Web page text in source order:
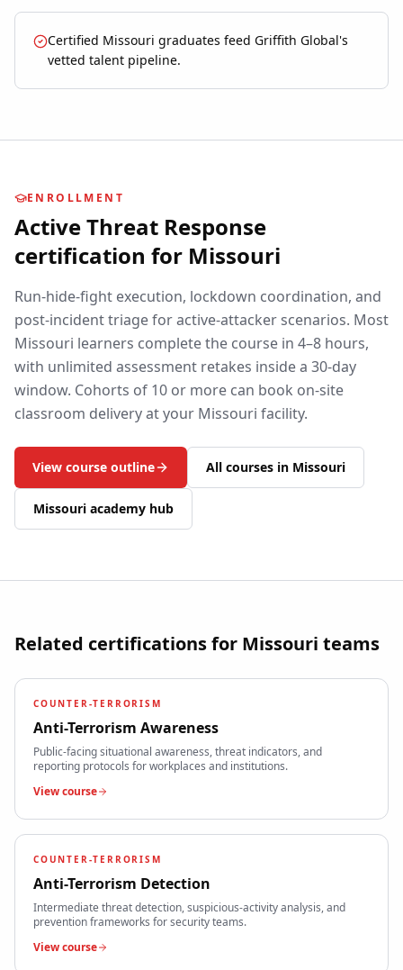
Certified Missouri graduates feed Griffith Global's
vetted talent pipeline.
ENROLLMENT
Active Threat Response
certification for Missouri
Run-hide-fight execution, lockdown coordination, and
post-incident triage for active-attacker scenarios. Most
Missouri learners complete the course in 4–8 hours,
with unlimited assessment retakes inside a 30-day
window. Cohorts of 10 or more can book on-site
classroom delivery at your Missouri facility.
View course outline All courses in Missouri
Missouri academy hub
Related certifications for Missouri teams
COUNTER-TERRORISM
Anti-Terrorism Awareness
Public-facing situational awareness, threat indicators, and
reporting protocols for workplaces and institutions.
View course
COUNTER-TERRORISM
Anti-Terrorism Detection
Intermediate threat detection, suspicious-activity analysis, and
prevention frameworks for security teams.
View course